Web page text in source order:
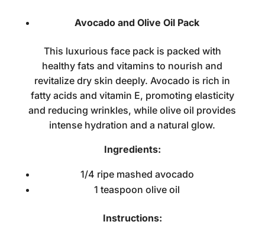
Avocado and Olive Oil Pack
This luxurious face pack is packed with
healthy fats and vitamins to nourish and
revitalize dry skin deeply. Avocado is rich in
fatty acids and vitamin E, promoting elasticity
and reducing wrinkles, while olive oil provides
intense hydration and a natural glow.
Ingredients:
1/4 ripe mashed avocado
1 teaspoon olive oil
Instructions: